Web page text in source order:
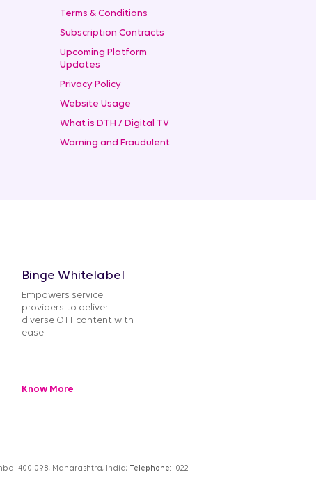
Terms & Conditions
Subscription Contracts
Upcoming Platform
Updates
Privacy Policy
Website Usage
What is DTH / Digital TV
Warning and Fraudulent
Binge Whitelabel
Empowers service
providers to deliver
diverse OTT content with
ease
Know More
400 098, Maharashtra, India; Telephone:
022